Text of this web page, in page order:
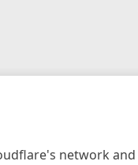
network and